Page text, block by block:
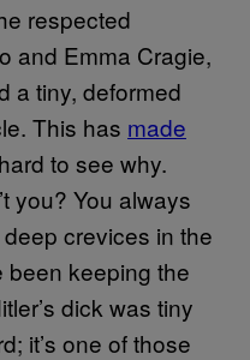
respected
and Emma Cragie,
a tiny, deformed
This has made
to see why.
you? You always
crevices in the
been keeping the
dick was tiny
it’s one of those